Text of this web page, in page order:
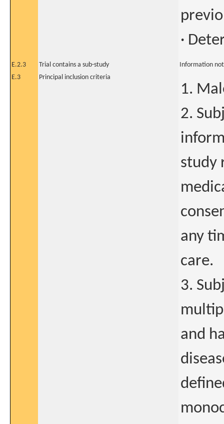
·
E.2.3 Trial contains a sub-study
Information
E.3
Principal inclusion criteria
1.
2.
study
any
care.
3.
and